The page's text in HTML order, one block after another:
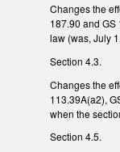
Changes the
187.90 and
law (was, July
Section 4.3.
Changes the
113.39A(a2),
when the
Section 4.5.